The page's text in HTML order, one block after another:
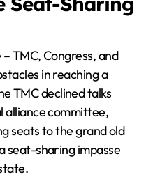
TMC, Congress, and
in reaching a
TMC declined talks
alliance committee,
seats to the grand old
seat-sharing impasse